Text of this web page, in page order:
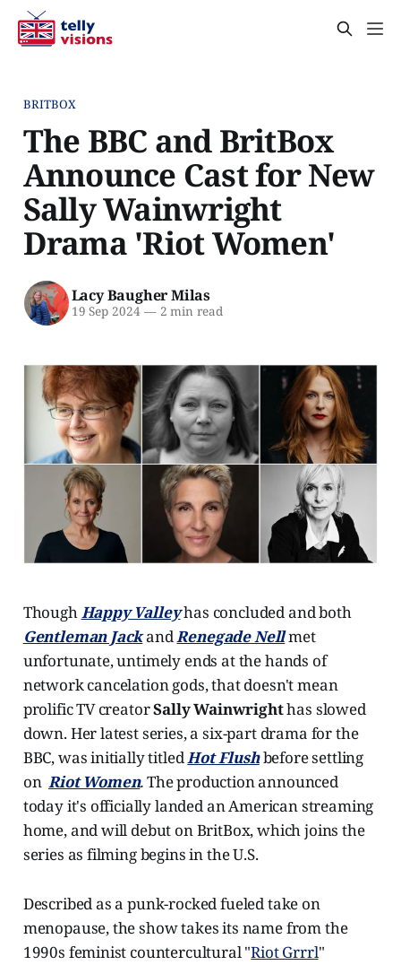
BRITBOX
The BBC and BritBox
Announce Cast for New
Sally Wainwright
Drama 'Riot Women'
Lacy Baugher Milas
19 Sep 2024 —2 min read
ThoughHappy Valleyhas concluded and both
Gentleman JackandRenegade Nellmet
unfortunate, untimely ends at the hands of
network cancelation gods, that doesn't mean
prolific TV creatorSally Wainwrighthas slowed
down. Her latest series, a six-part drama for the
BBC, was initially titledHot Flushbefore settling
onRiot Women.The production announced
today it's officially landed an American streaming
home, and will debut on BritBox, which joins the
series as filming begins in the U.S.
Described as a punk-rocked fueled take on
menopause, the show takes its name from the
1990s feminist countercultural "Riot Grrrl"